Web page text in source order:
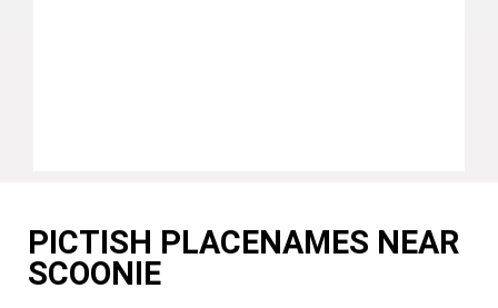
PICTISH PLACENAMES NEAR
SCOONIE